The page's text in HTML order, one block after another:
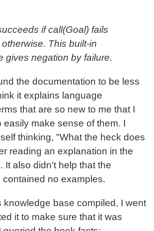
if call(Goal) fails
This built-in
gives negation by failure.
the documentation to be less
it explains language
that are so new to me that I
easily make sense of them. I
thinking, "What the heck does
reading an explanation in the
It also didn't help that the
no examples.
knowledge base compiled, I went
it to make sure that it was